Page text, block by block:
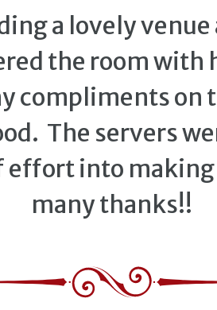
a lovely
the room with
compliments
The servers
effort into
many thanks!!